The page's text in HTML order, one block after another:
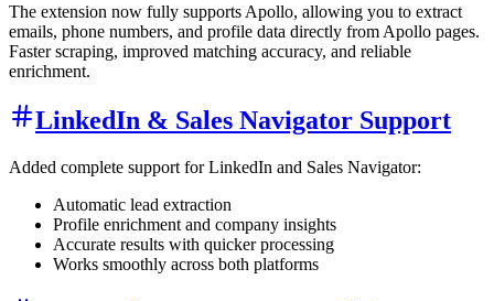
The extension now fully supports Apollo, allowing you to extract
emails, phone numbers, and profile data directly from Apollo pages.
Faster scraping, improved matching accuracy, and reliable
enrichment.
LinkedIn & Sales Navigator Support
Added complete support for LinkedIn and Sales Navigator:
Automatic lead extraction
Profile enrichment and company insights
Accurate results with quicker processing
Works smoothly across both platforms